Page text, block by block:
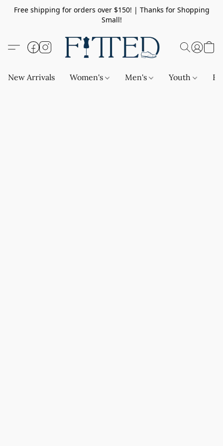
Free shipping for orders over $150! | Thanks for Shopping
Small!
New Arrivals Women's Men's Youth